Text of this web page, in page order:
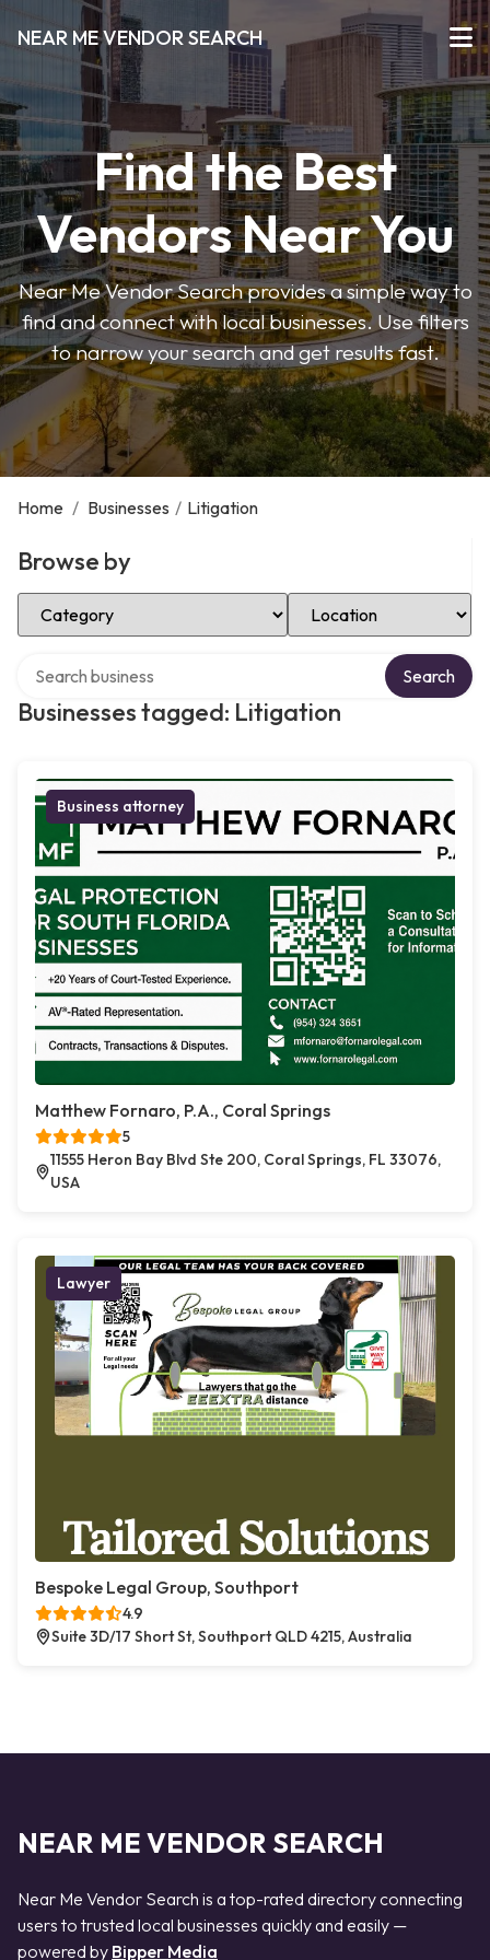
NEAR ME VENDOR SEARCH
Find the Best
Vendors Near You
Near Me Vendor Search provides a simple way to
find and connect with local businesses. Use filters
to narrow your search and get results fast.
Home / Businesses / Litigation
Browse by
Select Category Select Location
Businesses tagged: Litigation
Search
Business attorney
Matthew Fornaro, P.A., Coral Springs
5
11555 Heron Bay Blvd Ste 200, Coral Springs, FL 33076,
USA
Lawyer
Bespoke Legal Group, Southport
4.9
Suite 3D/17 Short St, Southport QLD 4215, Australia
NEAR ME VENDOR SEARCH
Near Me Vendor Search is a top-rated directory connecting
users to trusted local businesses quickly and easily —
powered by Bipper Media